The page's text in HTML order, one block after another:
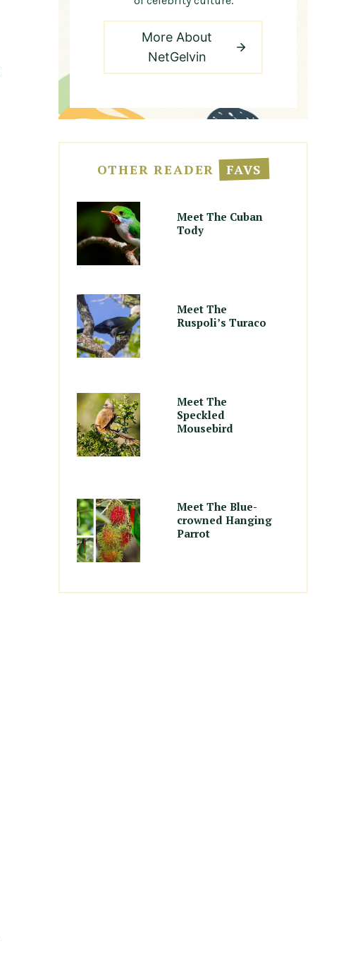
More About
NetGelvin
OTHER READER FAVS
Meet The Cuban
Tody
Meet The
Ruspoli’s Turaco
Meet The
Speckled
Mousebird
Meet The Blue-
crowned Hanging
Parrot